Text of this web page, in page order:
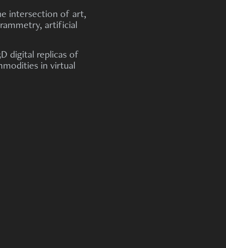
intersection of art,
artificial
digital replicas of
in virtual